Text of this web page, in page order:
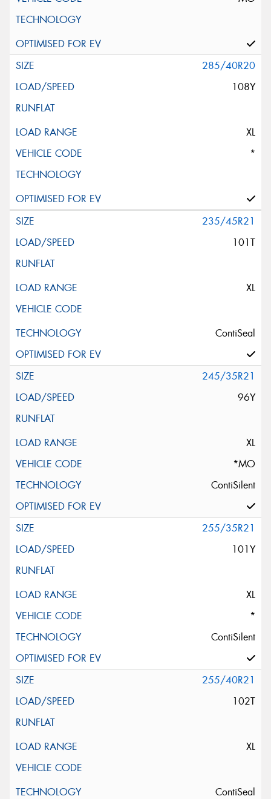
285/40R20
108Y
XL
*
235/45R21
101T
XL
ContiSeal
245/35R21
96Y
XL
*MO
ContiSilent
255/35R21
101Y
XL
*
ContiSilent
255/40R21
102T
XL
ContiSeal